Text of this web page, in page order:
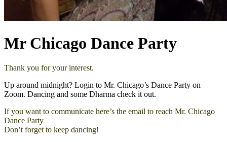
Mr Chicago Dance Party
Thank you for your interest.
Up around midnight? Login to Mr. Chicago’s Dance Party on
Zoom. Dancing and some Dharma check it out.
If you want to communicate here’s the email to reach Mr. Chicago
Dance Party
Don’t forget to keep dancing!